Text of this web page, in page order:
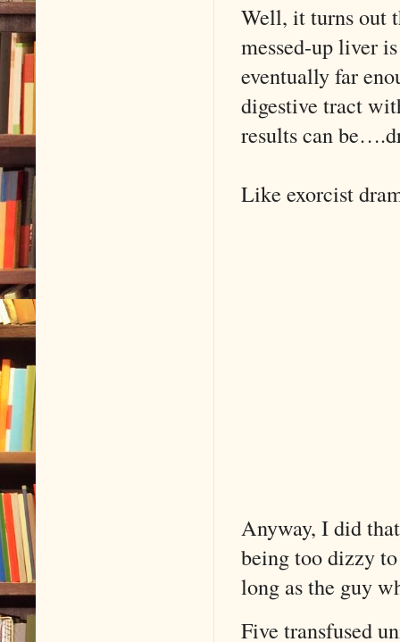
Well, it turns out
messed-up liver
eventually far
digestive tract
results can
Like exorcist
Anyway, I did
being too dizzy
long as the guy
Five transfused